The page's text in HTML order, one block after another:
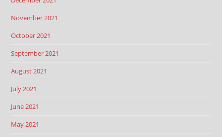
November 2021
October 2021
September 2021
August 2021
July 2021
June 2021
May 2021